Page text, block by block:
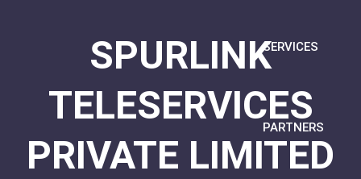
SERVICES
PARTNERS
SPURLINK
TELESERVICES
PRIVATE LIMITED